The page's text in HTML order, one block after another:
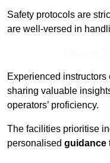
Safety protocols are
are well-versed in
Experienced
sharing valuable
operators’ proficiency.
The facilities prioritise
personalised guidance